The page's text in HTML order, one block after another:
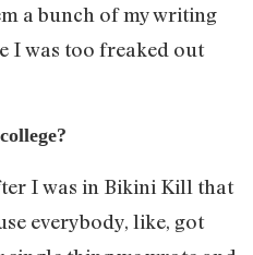
a bunch of my writing
I was too freaked out
I was in Bikini Kill that
everybody, like, got